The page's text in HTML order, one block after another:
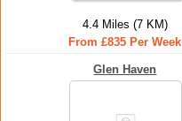
4.4 Miles (7 KM)
From £835 Per Week
Glen Haven